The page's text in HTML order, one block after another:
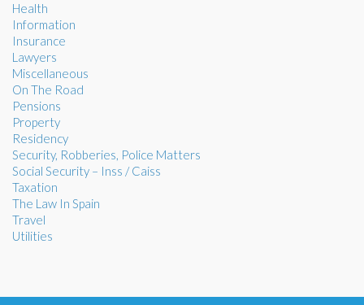
Health
Information
Insurance
Lawyers
Miscellaneous
On The Road
Pensions
Property
Residency
Security, Robberies, Police Matters
Social Security – Inss / Caiss
Taxation
The Law In Spain
Travel
Utilities